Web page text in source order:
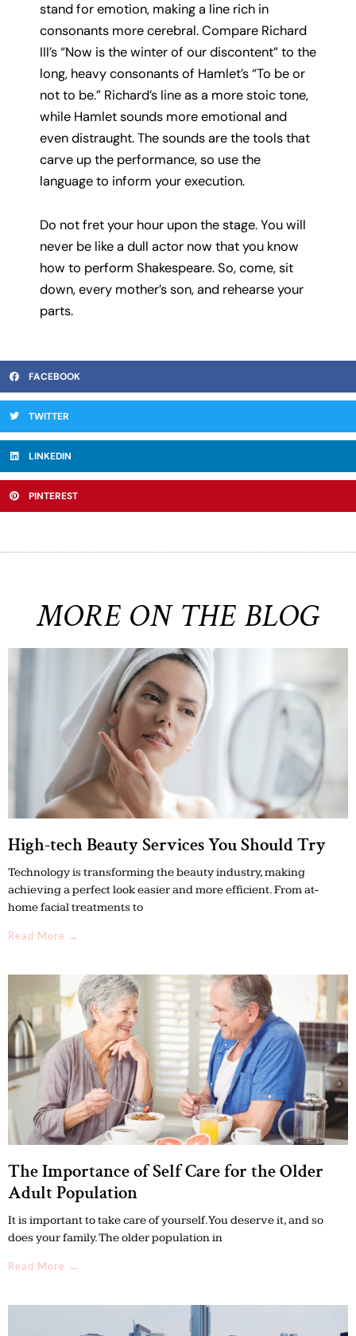
stand for emotion, making a line rich in
consonants more cerebral. Compare Richard
III’s “Now is the winter of our discontent” to the
long, heavy consonants of Hamlet’s “To be or
not to be.” Richard’s line as a more stoic tone,
while Hamlet sounds more emotional and
even distraught. The sounds are the tools that
carve up the performance, so use the
language to inform your execution.
Do not fret your hour upon the stage. You will
never be like a dull actor now that you know
how to perform Shakespeare. So, come, sit
down, every mother’s son, and rehearse your
parts.
FACEBOOK
TWITTER
LINKEDIN
PINTEREST
MORE ON THE BLOG
High-tech Beauty Services You Should Try
Technology is transforming the beauty industry, making
achieving a perfect look easier and more efficient. From at-
home facial treatments to
Read More →
The Importance of Self Care for the Older
Adult Population
It is important to take care of yourself. You deserve it, and so
does your family. The older population in
Read More →